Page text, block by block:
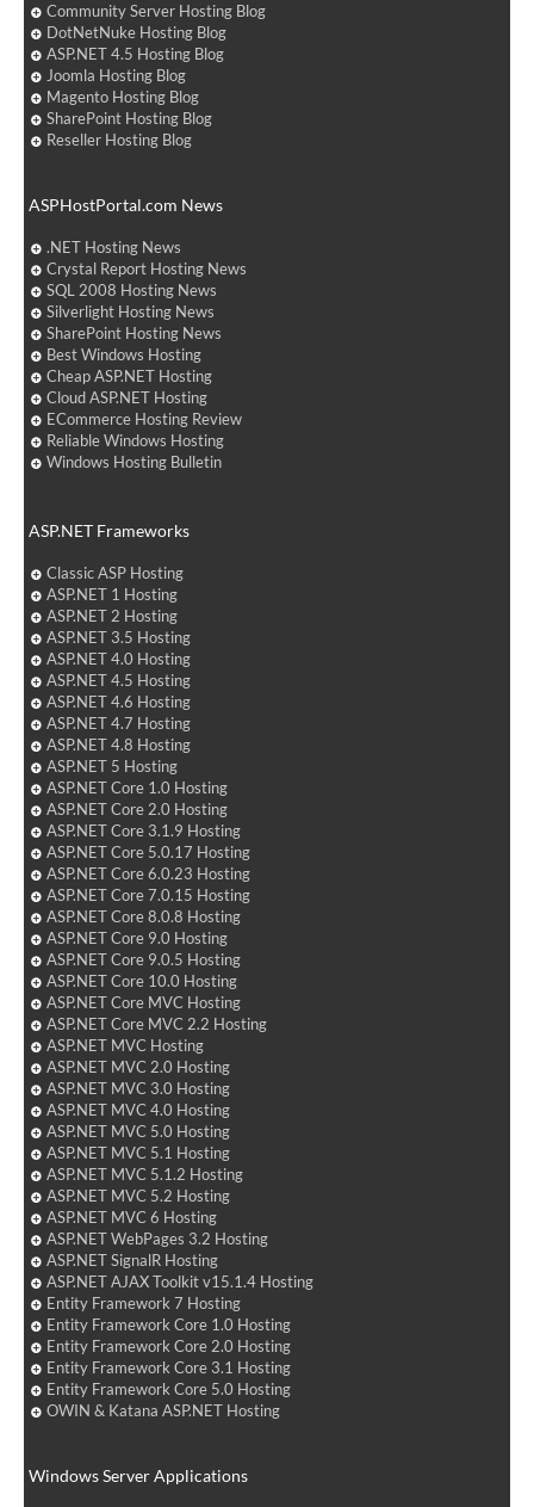
Community Server Hosting Blog
DotNetNuke Hosting Blog
ASP.NET 4.5 Hosting Blog
Joomla Hosting Blog
Magento Hosting Blog
SharePoint Hosting Blog
Reseller Hosting Blog
ASPHostPortal.com News
.NET Hosting News
Crystal Report Hosting News
SQL 2008 Hosting News
Silverlight Hosting News
SharePoint Hosting News
Best Windows Hosting
Cheap ASP.NET Hosting
Cloud ASP.NET Hosting
ECommerce Hosting Review
Reliable Windows Hosting
Windows Hosting Bulletin
ASP.NET Frameworks
Classic ASP Hosting
ASP.NET 1 Hosting
ASP.NET 2 Hosting
ASP.NET 3.5 Hosting
ASP.NET 4.0 Hosting
ASP.NET 4.5 Hosting
ASP.NET 4.6 Hosting
ASP.NET 4.7 Hosting
ASP.NET 4.8 Hosting
ASP.NET 5 Hosting
ASP.NET Core 1.0 Hosting
ASP.NET Core 2.0 Hosting
ASP.NET Core 3.1.9 Hosting
ASP.NET Core 5.0.17 Hosting
ASP.NET Core 6.0.23 Hosting
ASP.NET Core 7.0.15 Hosting
ASP.NET Core 8.0.8 Hosting
ASP.NET Core 9.0 Hosting
ASP.NET Core 9.0.5 Hosting
ASP.NET Core 10.0 Hosting
ASP.NET Core MVC Hosting
ASP.NET Core MVC 2.2 Hosting
ASP.NET MVC Hosting
ASP.NET MVC 2.0 Hosting
ASP.NET MVC 3.0 Hosting
ASP.NET MVC 4.0 Hosting
ASP.NET MVC 5.0 Hosting
ASP.NET MVC 5.1 Hosting
ASP.NET MVC 5.1.2 Hosting
ASP.NET MVC 5.2 Hosting
ASP.NET MVC 6 Hosting
ASP.NET WebPages 3.2 Hosting
ASP.NET SignalR Hosting
ASP.NET AJAX Toolkit v15.1.4 Hosting
Entity Framework 7 Hosting
Entity Framework Core 1.0 Hosting
Entity Framework Core 2.0 Hosting
Entity Framework Core 3.1 Hosting
Entity Framework Core 5.0 Hosting
OWIN & Katana ASP.NET Hosting
Windows Server Applications